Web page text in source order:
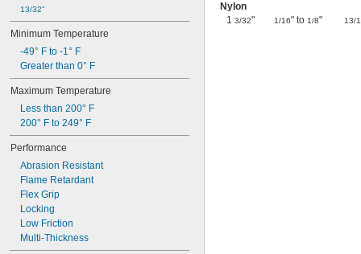
1 9/16"
1.62"
1 5/8"
1 3/4"
1 7/8"
2"
2 3/32"
2 1/8"
2 13/64"
2 1/4"
2.3"
2 3/8"
2 1/2"
2 5/8"
2 3/4"
2 7/8"
2 15/16"
13/32"
Minimum Temperature
-49° F to -1° F
Greater than 0° F
Maximum Temperature
Less than 200° F
200° F to 249° F
Performance
Abrasion Resistant
Flame Retardant
Flex Grip
Locking
Low Friction
Multi-Thickness
Nylon
1 3/32" 1/16" to 1/8" 13/